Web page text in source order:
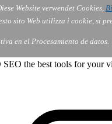
Website verwendet Cookies,
sito Web utilizza i cookie, si
en el Procesamiento de datos.
Gov Order
the best tools for your